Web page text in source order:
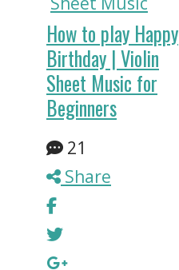
How to play Happy
Birthday | Violin
Sheet Music for
Beginners
21
Share